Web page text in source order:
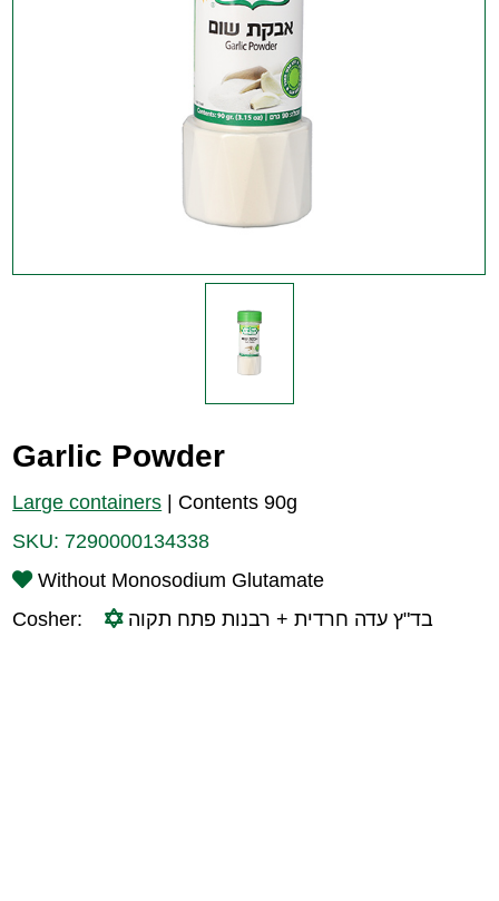
Garlic Powder
Large containers
Contents 90g
SKU: 7290000134338
Without Monosodium Glutamate
Cosher:
בד"ץ עדה חרדית + רבנות פתח תקוה